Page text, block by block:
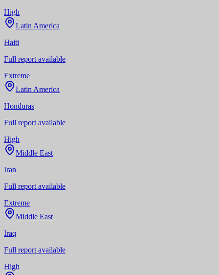
High
Latin America
Haiti
Full report available
Extreme
Latin America
Honduras
Full report available
High
Middle East
Iran
Full report available
Extreme
Middle East
Iraq
Full report available
High